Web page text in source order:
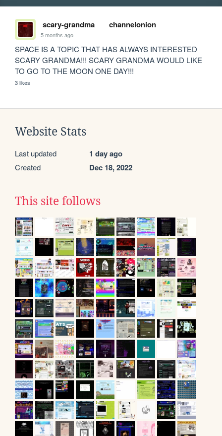
scary-grandma channelonion
5 months ago
SPACE IS A TOPIC THAT HAS ALWAYS INTERESTED
SCARY GRANDMA!!! SCARY GRANDMA WOULD LIKE
TO GO TO THE MOON ONE DAY!!!
3 likes
Website Stats
Last updated 1 day ago
Created Dec 18, 2022
This site follows